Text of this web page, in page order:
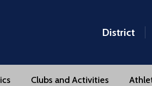
District
Clubs and Activities